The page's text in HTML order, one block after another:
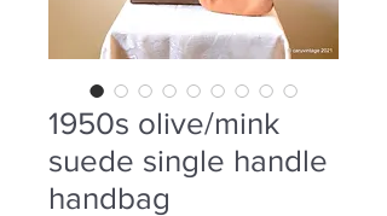
1950s olive/mink
suede single handle
handbag